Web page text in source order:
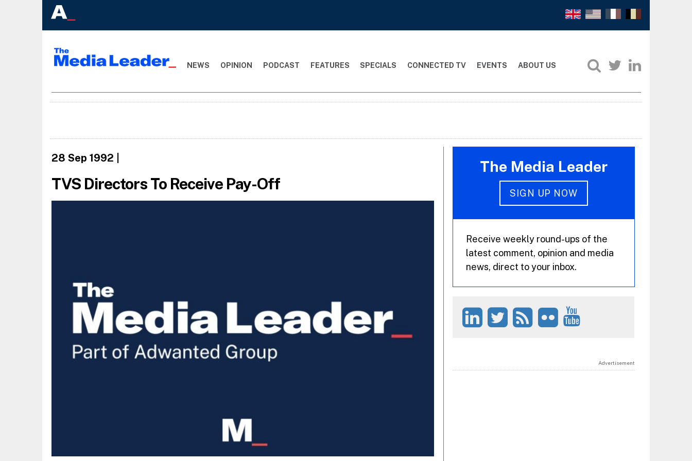
NEWS OPINION PODCAST FEATURES SPECIALS CONNECTED TV EVENTS ABOUT US
28 Sep 1992
TVS Directors To Receive Pay-Off
The Media Leader
SIGN UP NOW
Receive weekly round-ups of the
latest comment, opinion and media
news, direct to your inbox.
Advertisement